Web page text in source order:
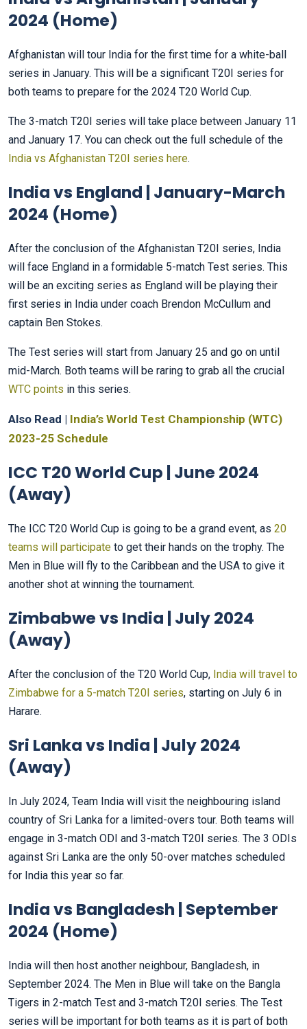
2024 (Home)
Afghanistan will tour India for the first time for a white-ball
series in January. This will be a significant T20I series for
both teams to prepare for the 2024 T20 World Cup.
The 3-match T20I series will take place between January 11
and January 17. You can check out the full schedule of the
India vs Afghanistan T20I series here.
India vs England | January-March
2024 (Home)
After the conclusion of the Afghanistan T20I series, India
will face England in a formidable 5-match Test series. This
will be an exciting series as England will be playing their
first series in India under coach Brendon McCullum and
captain Ben Stokes.
The Test series will start from January 25 and go on until
mid-March. Both teams will be raring to grab all the crucial
WTC points in this series.
Also Read | India’s World Test Championship (WTC)
2023-25 Schedule
ICC T20 World Cup | June 2024
(Away)
The ICC T20 World Cup is going to be a grand event, as 20
teams will participate to get their hands on the trophy. The
Men in Blue will fly to the Caribbean and the USA to give it
another shot at winning the tournament.
Zimbabwe vs India | July 2024
(Away)
After the conclusion of the T20 World Cup, India will travel to
Zimbabwe for a 5-match T20I series, starting on July 6 in
Harare.
Sri Lanka vs India | July 2024
(Away)
In July 2024, Team India will visit the neighbouring island
country of Sri Lanka for a limited-overs tour. Both teams will
engage in 3-match ODI and 3-match T20I series. The 3 ODIs
against Sri Lanka are the only 50-over matches scheduled
for India this year so far.
India vs Bangladesh | September
2024 (Home)
India will then host another neighbour, Bangladesh, in
September 2024. The Men in Blue will take on the Bangla
Tigers in 2-match Test and 3-match T20I series. The Test
series will be important for both teams as it is part of both